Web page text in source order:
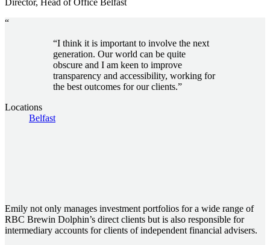
Director, Head of Office Belfast
“
“I think it is important to involve the next
generation. Our world can be quite
obscure and I am keen to improve
transparency and accessibility, working for
the best outcomes for our clients.”
Locations
Belfast
Emily not only manages investment portfolios for a wide range of
RBC Brewin Dolphin’s direct clients but is also responsible for
intermediary accounts for clients of independent financial advisers.